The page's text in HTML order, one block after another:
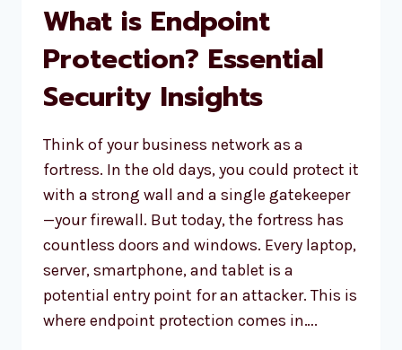
What is Endpoint
Protection? Essential
Security Insights
Think of your business network as a
fortress. In the old days, you could protect it
with a strong wall and a single gatekeeper
—your firewall. But today, the fortress has
countless doors and windows. Every laptop,
server, smartphone, and tablet is a
potential entry point for an attacker. This is
where endpoint protection comes in….